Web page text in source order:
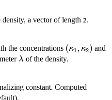
a vector of length 2.
the concentrations (\kappa_1,
\kappa_2)
(κ1 , κ2) and
\lambda
λ of the density.
constant. Computed